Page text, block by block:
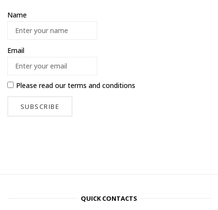
Name
Email
Please read ourterms and conditions
QUICK CONTACTS